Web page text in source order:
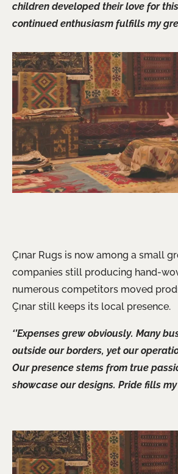
children developed their love for
continued enthusiasm fulfills my
Çınar Rugs is now among a small
companies still producing hand-
numerous competitors moved
Çınar still keeps its local presence.
‘’Expenses grew obviously. Many
outside our borders, yet our
Our presence stems from true
showcase our designs. Pride fills